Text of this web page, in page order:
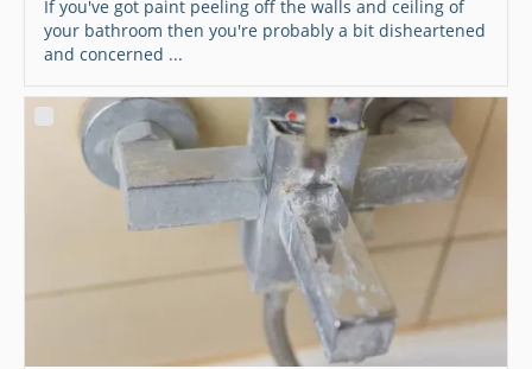
If you've got paint peeling off the walls and ceiling of
your bathroom then you're probably a bit disheartened
and concerned ...